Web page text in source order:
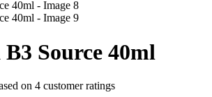
Source 40ml
on 4 customer ratings